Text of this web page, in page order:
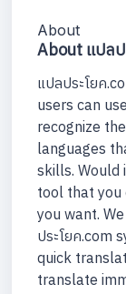
About
About แปล
แปลประโยค
users can
recognize
languages
skills. Would
tool that you
you want.
ประโยค.com
quick
translate